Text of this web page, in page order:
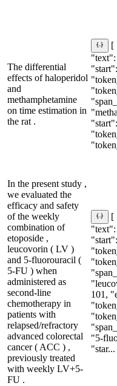
The differential
effects of haloperidol
and
methamphetamine
on time estimation in
the rat .
[
In the present study ,
we evaluated the
efficacy and safety
of the weekly
combination of
etoposide ,
leucovorin ( LV )
and 5-fluorouracil (
5-FU ) when
administered as
second-line
chemotherapy in
patients with
relapsed/refractory
advanced colorectal
cancer ( ACC ) ,
previously treated
with weekly LV+5-
FU .
[
101,
"5-
"star...